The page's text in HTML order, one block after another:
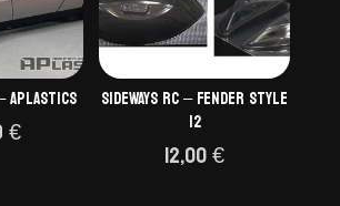
Aplastics
€
SIDEWAYS RC – Fender style
12
12,00€